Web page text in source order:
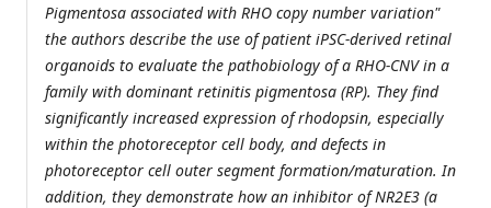
Pigmentosa associated with RHO copy number variation"
the authors describe the use of patient iPSC-derived retinal
organoids to evaluate the pathobiology of a RHO-CNV in a
family with dominant retinitis pigmentosa (RP). They find
significantly increased expression of rhodopsin, especially
within the photoreceptor cell body, and defects in
photoreceptor cell outer segment formation/maturation. In
addition, they demonstrate how an inhibitor of NR2E3 (a